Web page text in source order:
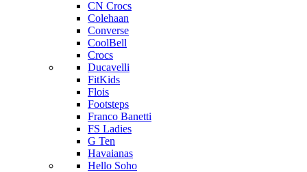
CN Crocs
Colehaan
Converse
CoolBell
Crocs
Ducavelli
FitKids
Flois
Footsteps
Franco Banetti
FS Ladies
G Ten
Havaianas
Hello Soho